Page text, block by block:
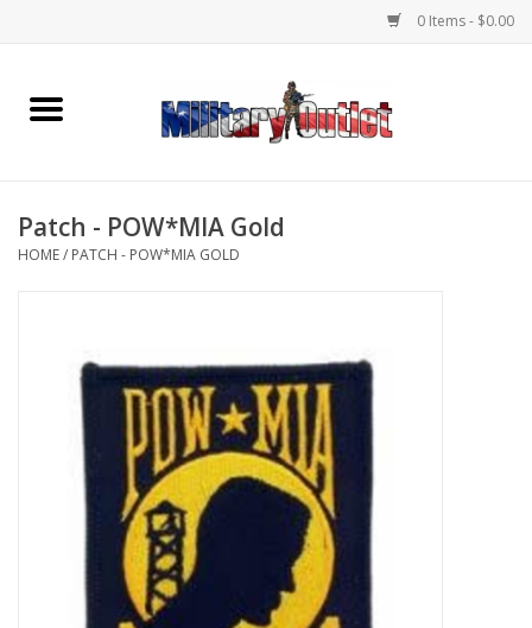
0 Items - $0.00
Home
Memorabilia
Clothing
Knives & Flashlights +
Patch - POW*MIA Gold
HOME/ PATCH - POW*MIA GOLD